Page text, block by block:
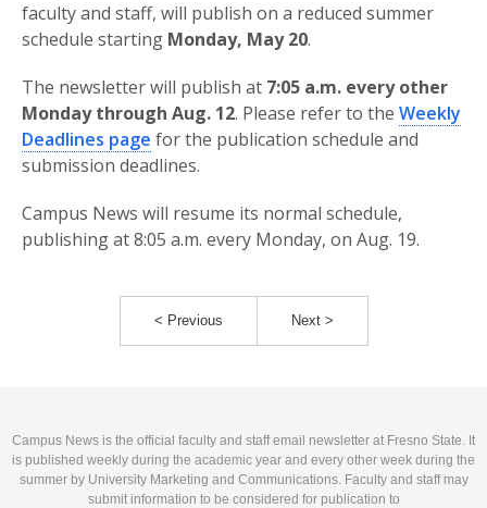
faculty and staff, will publish on a reduced summer
schedule starting Monday, May 20.
The newsletter will publish at 7:05 a.m. every other
Monday through Aug. 12. Please refer to the Weekly
Deadlines page for the publication schedule and
submission deadlines.
Campus News will resume its normal schedule,
publishing at 8:05 a.m. every Monday, on Aug. 19.
< Previous Next >
Campus News is the official faculty and staff email newsletter at Fresno State. It
is published weekly during the academic year and every other week during the
summer by University Marketing and Communications. Faculty and staff may
submit information to be considered for publication to